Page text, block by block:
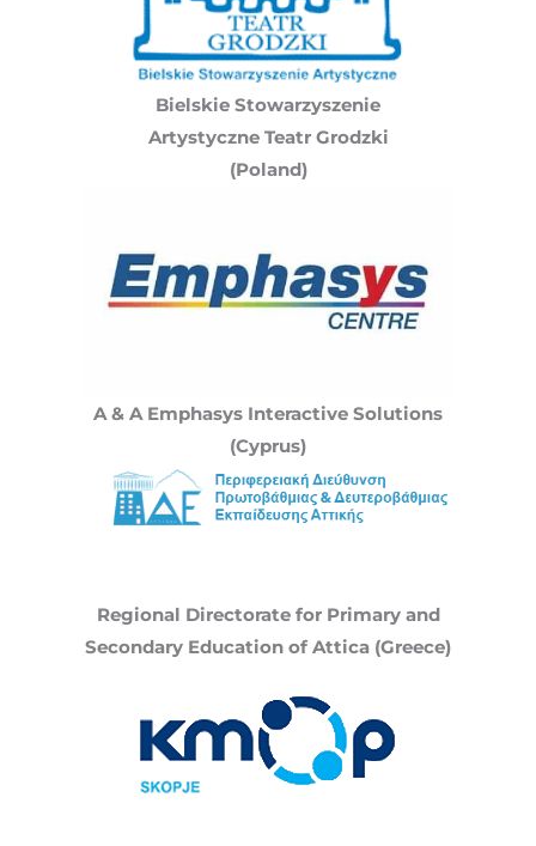
Bielskie Stowarzyszenie
Artystyczne Teatr Grodzki
(Poland)
A & A Emphasys Interactive Solutions
(Cyprus)
Regional Directorate for Primary and
Secondary Education of Attica (Greece)